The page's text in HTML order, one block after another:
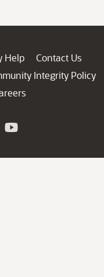
Help
Contact Us
Integrity Policy